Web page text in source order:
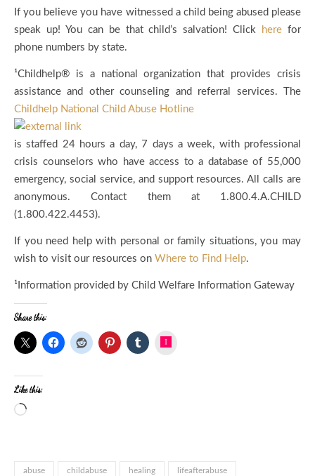
If you believe you have witnessed a child being abused please
speak up! You can be that child’s salvation! Click
here for
phone numbers by state.
¹Childhelp® is a national organization that provides crisis
assistance and other counseling and referral services. The
Childhelp National Child Abuse Hotline
is staffed 24 hours a day, 7 days a week, with professional
crisis counselors who have access to a database of 55,000
emergency, social service, and support resources. All calls are
anonymous. Contact them at 1.800.4.A.CHILD
(1.800.422.4453).
If you need help with personal or family situations, you may
wish to visit our resources on Where to Find Help.
¹Information provided by Child Welfare Information Gateway
Share this:
Like this:
abuse childabuse healing lifeafterabuse